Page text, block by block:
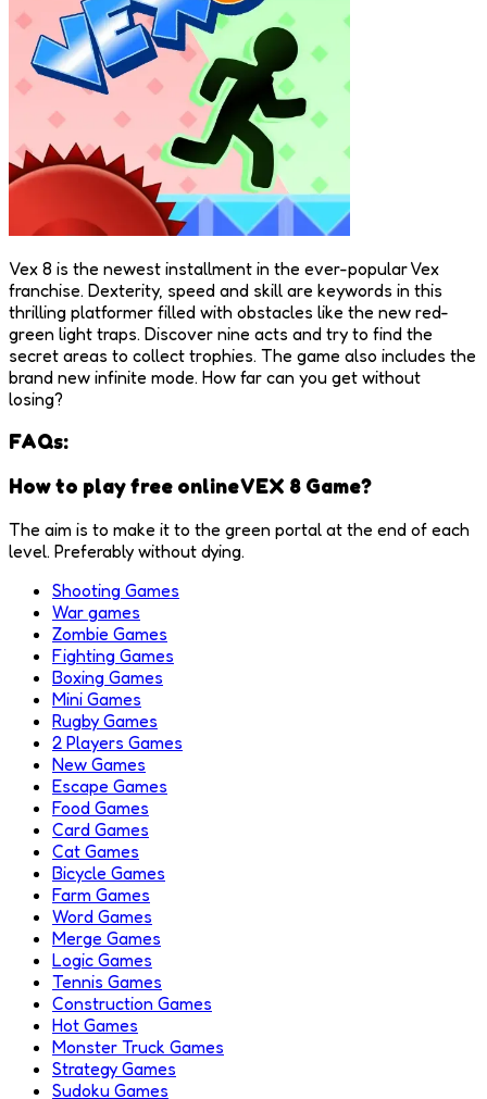
Vex 8 is the newest installment in the ever-popular Vex
franchise. Dexterity, speed and skill are keywords in this
thrilling platformer filled with obstacles like the new red-
green light traps. Discover nine acts and try to find the
secret areas to collect trophies. The game also includes the
brand new infinite mode. How far can you get without
losing?
FAQs:
How to play free online VEX 8 Game?
The aim is to make it to the green portal at the end of each
level. Preferably without dying.
Shooting Games
War games
Zombie Games
Fighting Games
Boxing Games
Mini Games
Rugby Games
2 Players Games
New Games
Escape Games
Food Games
Card Games
Cat Games
Bicycle Games
Farm Games
Word Games
Merge Games
Logic Games
Tennis Games
Construction Games
Hot Games
Monster Truck Games
Strategy Games
Sudoku Games